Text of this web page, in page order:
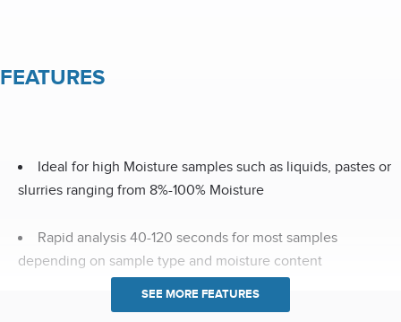
FEATURES
Ideal for high Moisture samples such as liquids, pastes or
slurries ranging from 8%-100% Moisture
Rapid analysis 40-120 seconds for most samples
depending on sample type and moisture content
Analytical weighing system offers 70g capacity with 0.1mg